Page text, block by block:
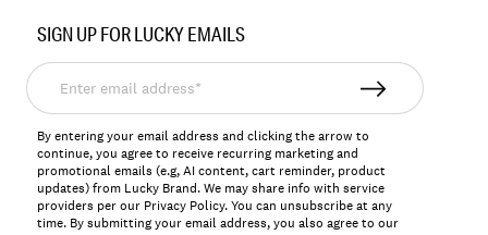
157841
SIGN UP FOR LUCKY EMAILS
Enter
email
address*
By entering your email address and clicking the arrow to
continue, you agree to receive recurring marketing and
promotional emails (e.g, AI content, cart reminder, product
updates) from Lucky Brand. We may share info with service
providers per our Privacy Policy. You can unsubscribe at any
time. By submitting your email address, you also agree to our